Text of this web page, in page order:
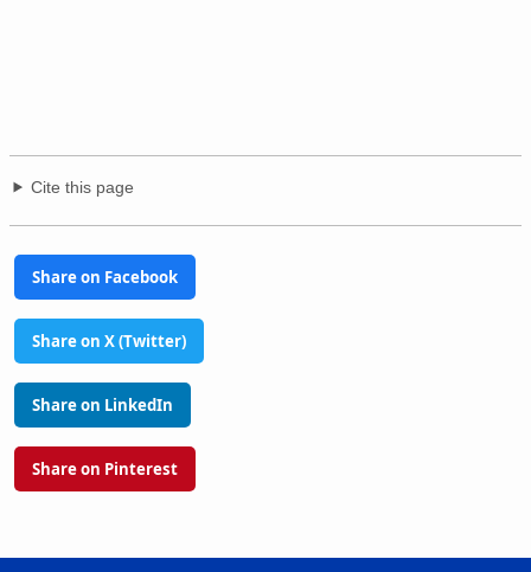
Cite this page
Share on Facebook
Share on X (Twitter)
Share on LinkedIn
Share on Pinterest